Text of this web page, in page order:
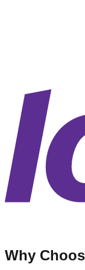
Why